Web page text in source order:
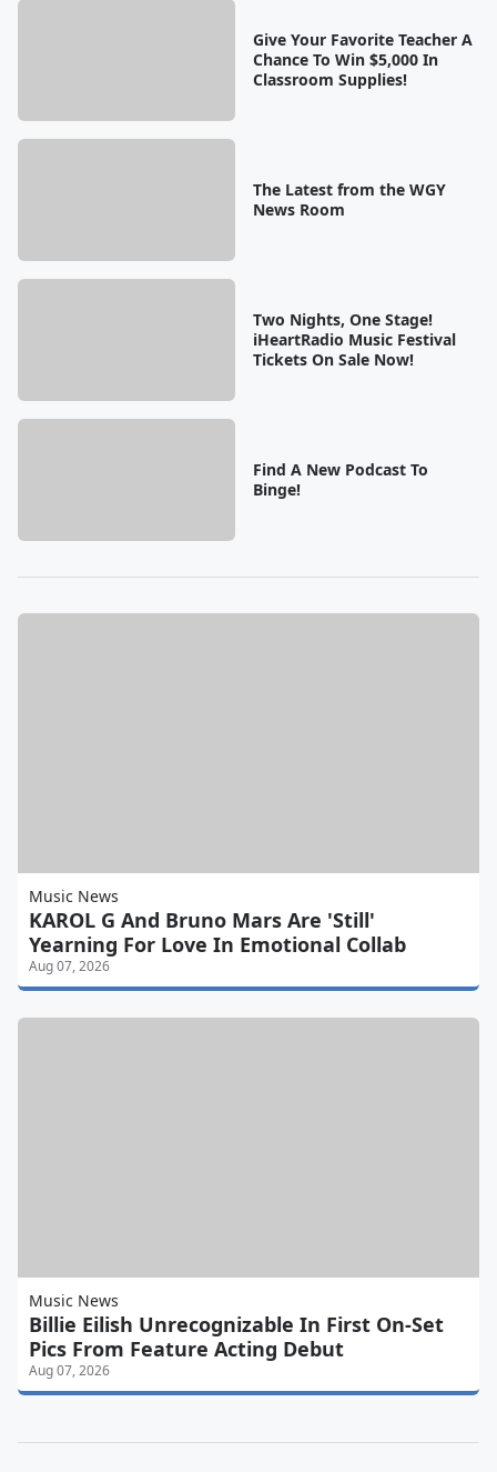
Give Your Favorite Teacher A
Chance To Win $5,000 In
Classroom Supplies!
The Latest from the WGY
News Room
Two Nights, One Stage!
iHeartRadio Music Festival
Tickets On Sale Now!
Find A New Podcast To
Binge!
Music News
KAROL G And Bruno Mars Are 'Still'
Yearning For Love In Emotional Collab
Aug 07, 2026
Music News
Billie Eilish Unrecognizable In First On-Set
Pics From Feature Acting Debut
Aug 07, 2026